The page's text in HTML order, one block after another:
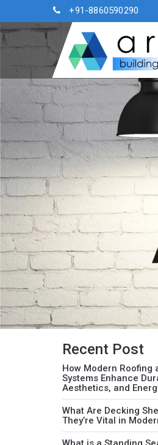
+91-8860590290
Recent Post
How Modern Roofing
Systems Enhance
Aesthetics, and
What Are Decking
They’re Vital in